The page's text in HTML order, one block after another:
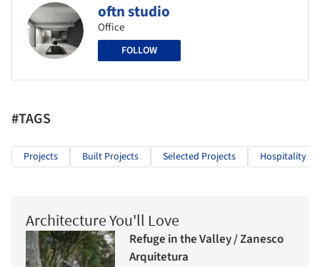
oftn studio
Office
FOLLOW
#TAGS
Projects Built Projects Selected Projects Hospitality
Architecture You'll Love
Refuge in the Valley / Zanesco
Arquitetura